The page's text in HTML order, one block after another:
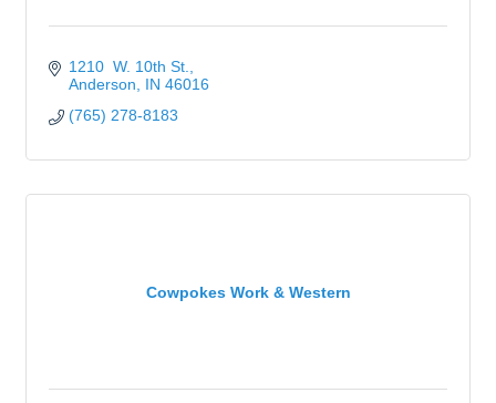
1210  W. 10th St.
Anderson
IN 46016
(765) 278-8183
Cowpokes Work & Western